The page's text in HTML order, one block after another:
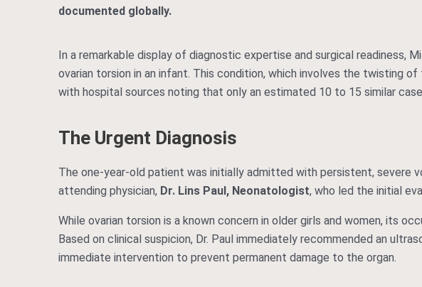
documented globally.
In a remarkable display of diagnostic expertise and surgical readiness,
ovarian torsion in an infant. This condition, which involves the twisting
with hospital sources noting that only an estimated 10 to 15 similar
The Urgent Diagnosis
The one-year-old patient was initially admitted with persistent, severe
attending physician, Dr. Lins Paul, Neonatologist, who led the initial
While ovarian torsion is a known concern in older girls and women, its
Based on clinical suspicion, Dr. Paul immediately recommended an
immediate intervention to prevent permanent damage to the organ.